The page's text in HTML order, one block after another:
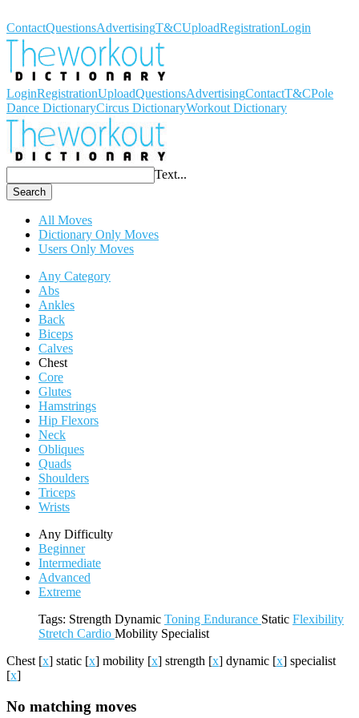
ContactQuestionsAdvertisingT&CUploadRegistrationLogin
LoginRegistrationUploadQuestionsAdvertisingContactT&CPole
Dance DictionaryCircus DictionaryWorkout Dictionary
Text...
Search
All Moves
Dictionary Only Moves
Users Only Moves
Any Category
Abs
Ankles
Back
Biceps
Calves
Chest
Core
Glutes
Hamstrings
Hip Flexors
Neck
Obliques
Quads
Shoulders
Triceps
Wrists
Any Difficulty
Beginner
Intermediate
Advanced
Extreme
Tags: Strength Dynamic Toning Endurance Static Flexibility
Stretch Cardio Mobility Specialist
Chest [x] static [x] mobility [x] strength [x] dynamic [x] specialist
[x]
No matching moves